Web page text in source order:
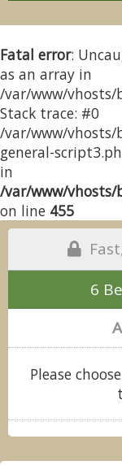
Fatal error:
as an array in
/var/www/vhosts/
Stack trace: #0
/var/www/
general-
in
/var/www/
on line 455
6
Please